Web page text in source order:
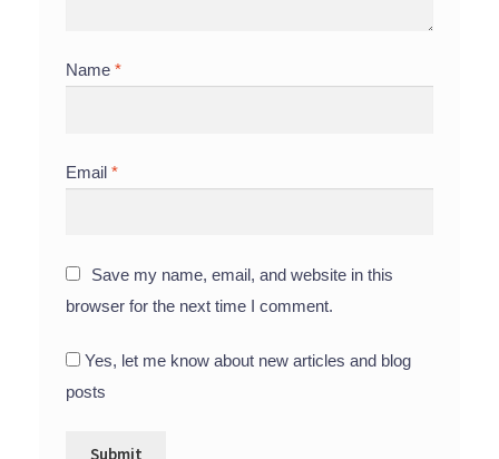
Name*
Email*
Save my name, email, and website in this
browser for the next time I comment.
Yes, let me know about new articles and blog
posts